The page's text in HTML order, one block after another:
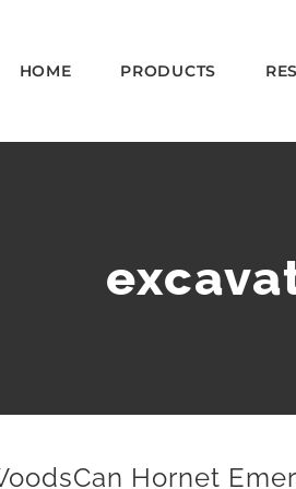
HOME PRODUCTS
Hornet